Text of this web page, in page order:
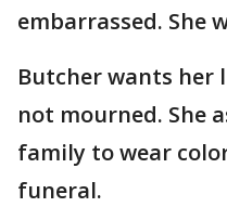
embarrassed. She
Butcher wants her
not mourned. She
family to wear
funeral.